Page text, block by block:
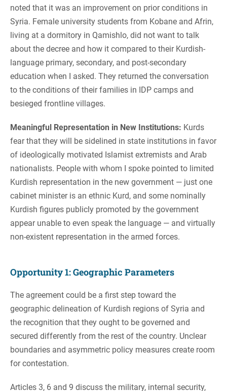
noted that it was an improvement on prior conditions in
Syria. Female university students from Kobane and Afrin,
living at a dormitory in Qamishlo, did not want to talk
about the decree and how it compared to their Kurdish-
language primary, secondary, and post-secondary
education when I asked. They returned the conversation
to the conditions of their families in IDP camps and
besieged frontline villages.
Meaningful Representation in New Institutions: Kurds
fear that they will be sidelined in state institutions in favor
of ideologically motivated Islamist extremists and Arab
nationalists. People with whom I spoke pointed to limited
Kurdish representation in the new government — just one
cabinet minister is an ethnic Kurd, and some nominally
Kurdish figures publicly promoted by the government
appear unable to even speak the language — and virtually
non-existent representation in the armed forces.
Opportunity 1: Geographic Parameters
The agreement could be a first step toward the
geographic delineation of Kurdish regions of Syria and
the recognition that they ought to be governed and
secured differently from the rest of the country. Unclear
boundaries and asymmetric policy measures create room
for contestation.
Articles 3, 6 and 9 discuss the military, internal security,